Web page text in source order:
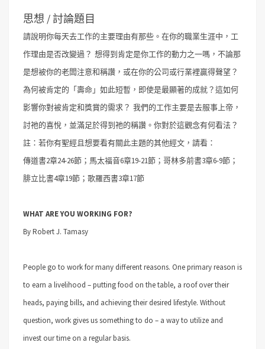
思想 / 討論題目
請說明你每天去工作的主要理由有那些。在你的職業生涯中，工
作理由是否改變過？ 想得到肯定是你工作的動力之一嗎，不論那
是想被你的老闆注意和稱讚，或在你的公司或行業裡贏得聲望？
為何被肯定的「壽命」如此短暫，即使是最顯著的成就？這如何
影響你對被肯定和獎賞的需求？ 我們的工作主要是去服事上帝，
討祂的喜悅，並滿足於得到祂的稱讚。你對於這觀念有何看法？
註：若你有聖經且想要看有關此主題的其他經文，請看：
傳道書2章24-26節；馬太福音6章19-21節；哥林多前書3章6-9節；
腓立比書4章19節；歌羅西書3章17節
WHAT ARE YOU WORKING FOR?
By Robert J. Tamasy
People go to work for many different reasons. One primary reason is
to earn a livelihood – putting food on the table, a roof over their
heads, paying bills, and achieving their desired lifestyle. Without
question, work gives us something to do – a way to utilize and
invest our time on a regular basis.